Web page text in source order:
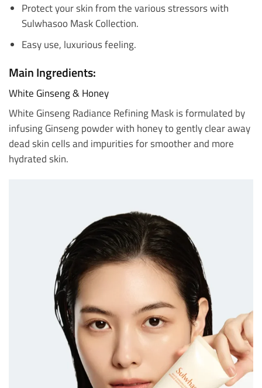
Protect your skin from the various stressors with
Sulwhasoo Mask Collection.
Easy use, luxurious feeling.
Main Ingredients:
White Ginseng & Honey
White Ginseng Radiance Refining Mask is formulated by
infusing Ginseng powder with honey to gently clear away
dead skin cells and impurities for smoother and more
hydrated skin.